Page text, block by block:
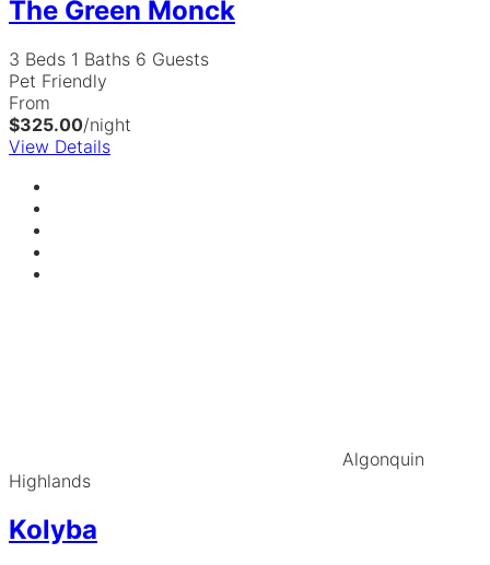
The Green Monck
3 Beds 1 Baths 6 Guests
Pet Friendly
From
$325.00/night
View Details
Algonquin
Highlands
Kolyba